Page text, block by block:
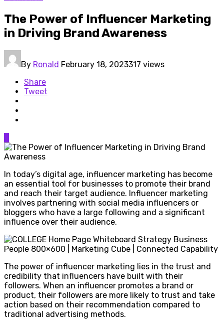
The Power of Influencer Marketing
in Driving Brand Awareness
By Ronald February 18, 2023317 views
Share
Tweet
In today’s digital age, influencer marketing has become
an essential tool for businesses to promote their brand
and reach their target audience. Influencer marketing
involves partnering with social media influencers or
bloggers who have a large following and a significant
influence over their audience.
The power of influencer marketing lies in the trust and
credibility that influencers have built with their
followers. When an influencer promotes a brand or
product, their followers are more likely to trust and take
action based on their recommendation compared to
traditional advertising methods.